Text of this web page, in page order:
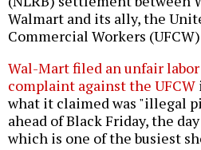
Walmart and its ally, the
Commercial Workers
Wal-Mart filed an unfair
complaint against the UFCW
what it claimed was "illegal
ahead of Black Friday, the
which is one of the busiest